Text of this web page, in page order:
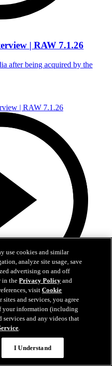
| RAW 7.1.26
after being acquired by the
| RAW 7.1.26
signing a new five-year
use cookies and similar
analyze site usage, save
advertising on and off
in thePrivacy Policy and
visitCookie
and services, you agree
your information (including
and any videos that
.
I Understand